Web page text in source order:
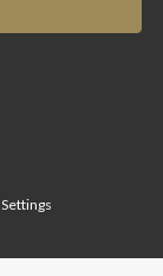
Settings